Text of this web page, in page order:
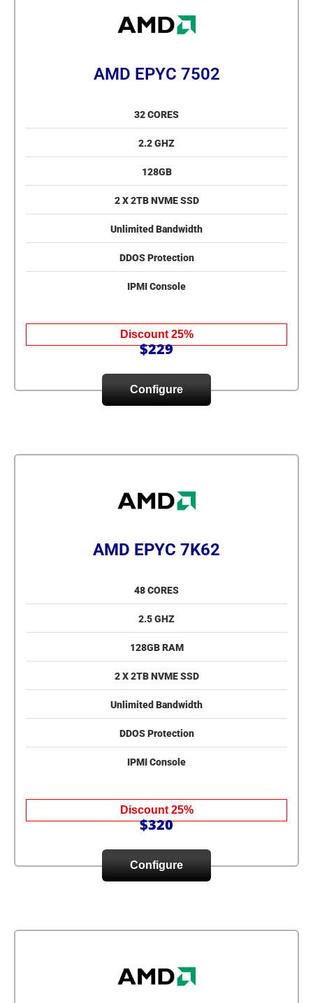
AMD EPYC 7502
32 CORES
2.2 GHZ
128GB
2 X 2TB NVME SSD
Unlimited Bandwidth
DDOS Protection
IPMI Console
Discount 25%
$229
Configure
AMD EPYC 7K62
48 CORES
2.5 GHZ
128GB RAM
2 X 2TB NVME SSD
Unlimited Bandwidth
DDOS Protection
IPMI Console
Discount 25%
$320
Configure